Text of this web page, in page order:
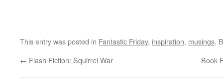
This entry was posted in Fantastic Friday, inspiration, musings.
← Flash Fiction: Squirrel War Book